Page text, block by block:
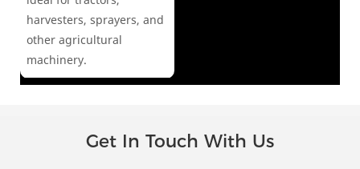
harvesters, sprayers, and
other agricultural
machinery.
Get In Touch With Us